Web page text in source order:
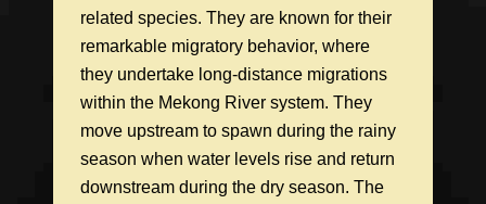
related species. They are known for their
remarkable migratory behavior, where
they undertake long-distance migrations
within the Mekong River system. They
move upstream to spawn during the rainy
season when water levels rise and return
downstream during the dry season. The